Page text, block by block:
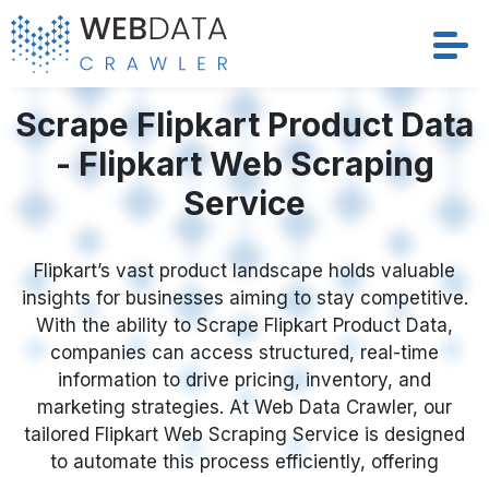
Services
Solutions
Crawler
Datasets
Store Location
Resources
Company
Scrape Flipkart Product Data
- Flipkart Web Scraping
Service
Flipkart’s vast product landscape holds valuable
insights for businesses aiming to stay competitive.
With the ability to Scrape Flipkart Product Data,
companies can access structured, real-time
information to drive pricing, inventory, and
marketing strategies. At Web Data Crawler, our
tailored Flipkart Web Scraping Service is designed
to automate this process efficiently, offering